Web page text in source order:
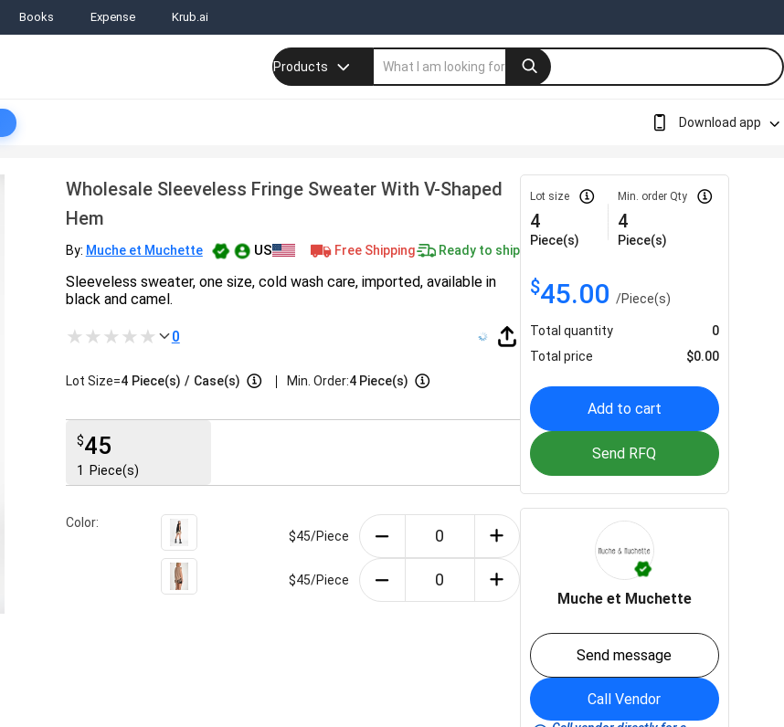
Books Expense Krub.ai
Products
Download app
Wholesale Sleeveless Fringe Sweater With V-Shaped
Hem
By: Muche et Muchette US Free Shipping Ready to ship
Sleeveless sweater, one size, cold wash care, imported, available in
black and camel.
0
Lot Size=4 Piece(s) / Case(s) | Min. Order:4 Piece(s)
$45
1 Piece(s)
Color:
$45/Piece
$45/Piece
Lot size
4
Piece(s)
Min. order Qty
4
Piece(s)
$45.00/Piece(s)
Total quantity
0
Total price
$0.00
Add to cart
Send RFQ
Muche et Muchette
Send message
Call Vendor